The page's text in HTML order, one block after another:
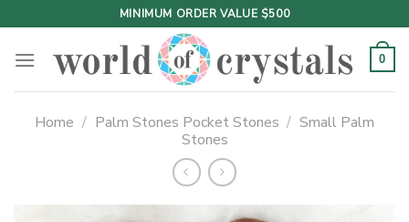
to
content
MINIMUM ORDER VALUE $500
0
Home / Palm Stones Pocket Stones / Small Palm
Stones